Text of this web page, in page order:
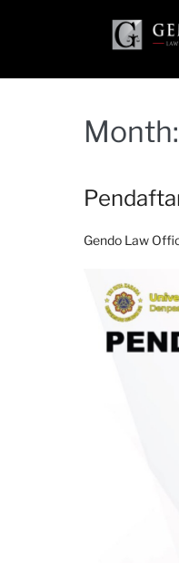
Month:
Gendo Law